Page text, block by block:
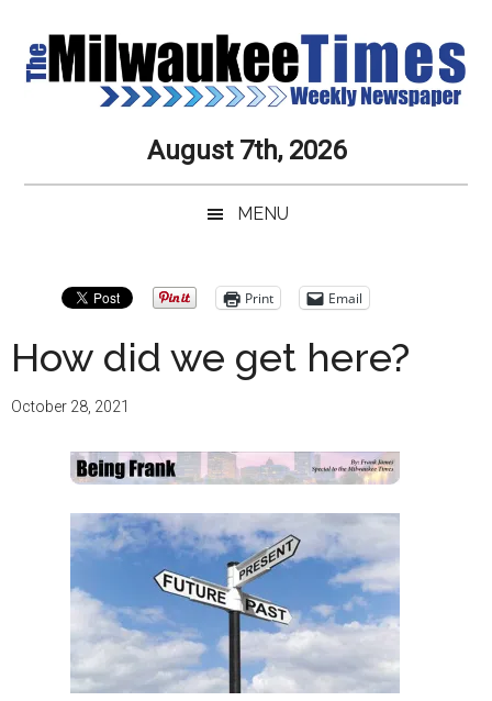
main
secondary
primary
secondary
Milwaukee
Times
Newspaper
Service,
Always
August 7th, 2026
MENU
Print Email
How did we get here?
October 28, 2021
Primary
Sidebar